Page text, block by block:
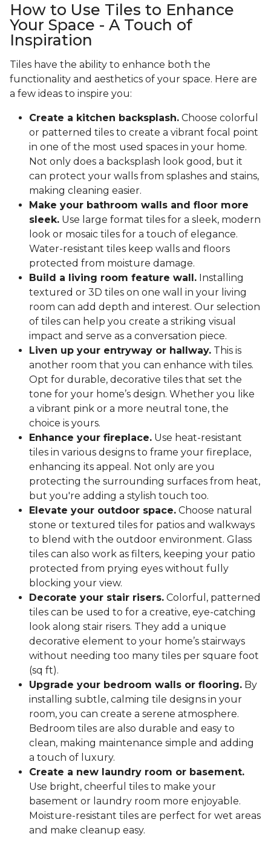
How to Use Tiles to Enhance
Your Space - A Touch of
Inspiration
Tiles have the ability to enhance both the
functionality and aesthetics of your space. Here are
a few ideas to inspire you:
Create a kitchen backsplash. Choose colorful
or patterned tiles to create a vibrant focal point
in one of the most used spaces in your home.
Not only does a backsplash look good, but it
can protect your walls from splashes and stains,
making cleaning easier.
Make your bathroom walls and floor more
sleek. Use large format tiles for a sleek, modern
look or mosaic tiles for a touch of elegance.
Water-resistant tiles keep walls and floors
protected from moisture damage.
Build a living room feature wall. Installing
textured or 3D tiles on one wall in your living
room can add depth and interest. Our selection
of tiles can help you create a striking visual
impact and serve as a conversation piece.
Liven up your entryway or hallway. This is
another room that you can enhance with tiles.
Opt for durable, decorative tiles that set the
tone for your home’s design. Whether you like
a vibrant pink or a more neutral tone, the
choice is yours.
Enhance your fireplace. Use heat-resistant
tiles in various designs to frame your fireplace,
enhancing its appeal. Not only are you
protecting the surrounding surfaces from heat,
but you're adding a stylish touch too.
Elevate your outdoor space. Choose natural
stone or textured tiles for patios and walkways
to blend with the outdoor environment. Glass
tiles can also work as filters, keeping your patio
protected from prying eyes without fully
blocking your view.
Decorate your stair risers. Colorful, patterned
tiles can be used to for a creative, eye-catching
look along stair risers. They add a unique
decorative element to your home’s stairways
without needing too many tiles per square foot
(sq ft).
Upgrade your bedroom walls or flooring. By
installing subtle, calming tile designs in your
room, you can create a serene atmosphere.
Bedroom tiles are also durable and easy to
clean, making maintenance simple and adding
a touch of luxury.
Create a new laundry room or basement.
Use bright, cheerful tiles to make your
basement or laundry room more enjoyable.
Moisture-resistant tiles are perfect for wet areas
and make cleanup easy.